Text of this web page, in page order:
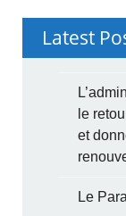
Latest
le
et
Le